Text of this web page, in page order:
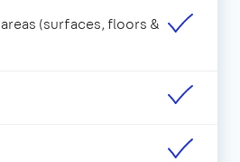
(surfaces, floors &